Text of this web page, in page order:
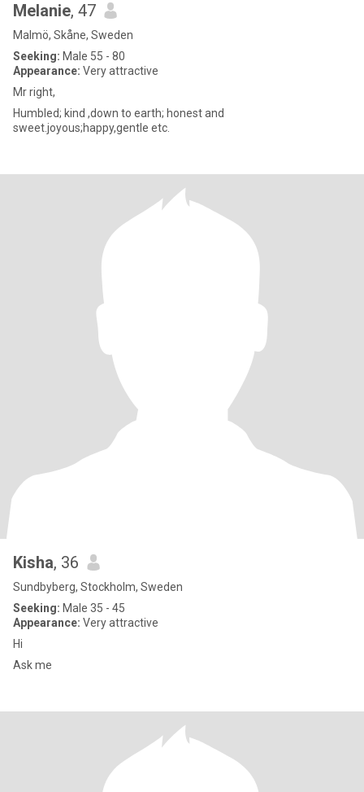
Melanie, 47
Malmö, Skåne, Sweden
Seeking: Male 55 - 80
Appearance: Very attractive
Mr right,
Humbled; kind ,down to earth; honest and
sweet.joyous;happy,gentle etc.
Kisha, 36
Sundbyberg, Stockholm, Sweden
Seeking: Male 35 - 45
Appearance: Very attractive
Hi
Ask me